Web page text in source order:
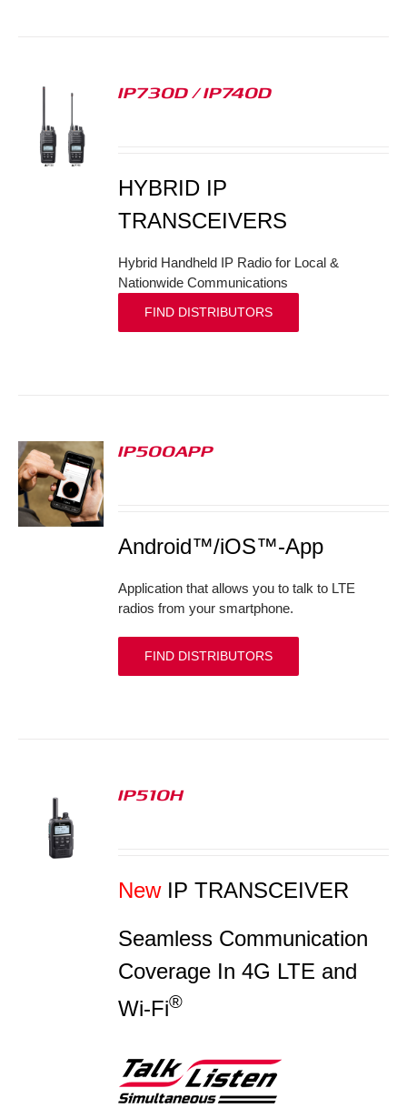
IP730D / IP740D
HYBRID IP
TRANSCEIVERS
Hybrid Handheld IP Radio for Local &
Nationwide Communications
FIND DISTRIBUTORS
IP500APP
Android™/iOS™-App
Application that allows you to talk to LTE
radios from your smartphone.
FIND DISTRIBUTORS
IP510H
NewIP TRANSCEIVER
Seamless Communication
Coverage In 4G LTE and
Wi-Fi®